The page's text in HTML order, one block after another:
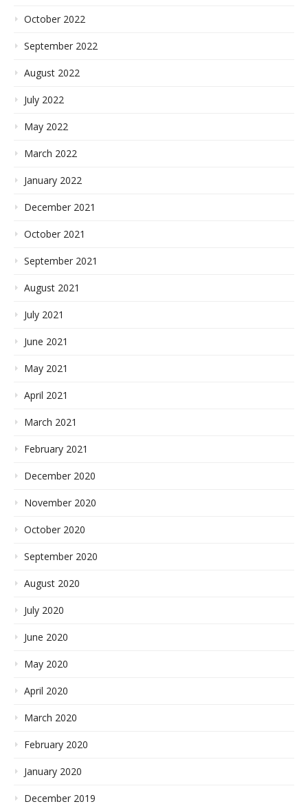
October 2022
September 2022
August 2022
July 2022
May 2022
March 2022
January 2022
December 2021
October 2021
September 2021
August 2021
July 2021
June 2021
May 2021
April 2021
March 2021
February 2021
December 2020
November 2020
October 2020
September 2020
August 2020
July 2020
June 2020
May 2020
April 2020
March 2020
February 2020
January 2020
December 2019